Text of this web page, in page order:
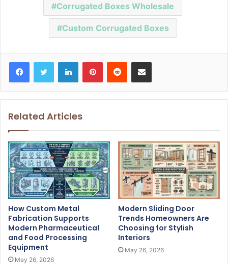
Corrugated Boxes Wholesale
Custom Corrugated Boxes
Related Articles
How Custom Metal
Fabrication Supports
Modern Pharmaceutical
and Food Processing
Equipment
May 26, 2026
Modern Sliding Door
Trends Homeowners Are
Choosing for Stylish
Interiors
May 26, 2026